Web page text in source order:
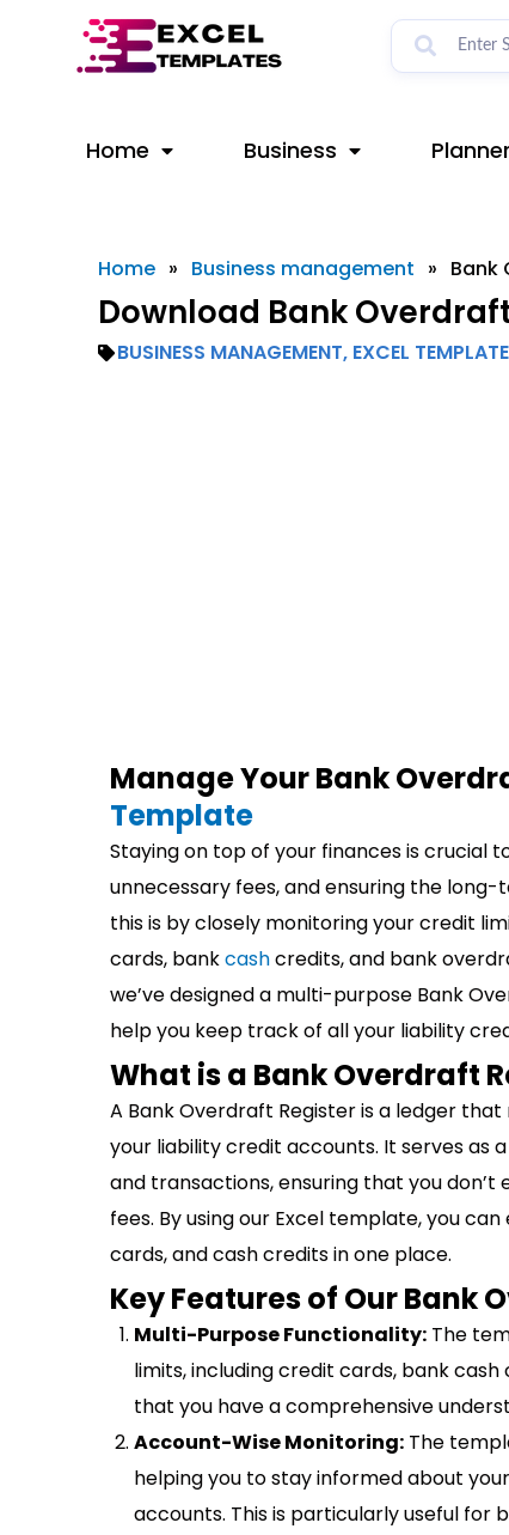
Home Business
Home » Business management » Bank
Download Bank
BUSINESS MANAGEMENT, EXCEL
Manage Your Bank
Template
Staying on top of your finances is crucial
unnecessary fees, and ensuring the
this is by closely monitoring your credit
cards, bankcashcredits, and bank
we’ve designed a multi-purpose Bank
help you keep track of all your liability
What is a Bank Overdraft
A Bank Overdraft Register is a ledger
your liability credit accounts. It serves as
and transactions, ensuring that you
fees. By using our Excel template, you
cards, and cash credits in one place.
Key Features of Our Bank
Multi-Purpose Functionality: The
limits, including credit cards, bank
that you have a comprehensive
Account-Wise Monitoring: The
helping you to stay informed about
accounts. This is particularly useful for